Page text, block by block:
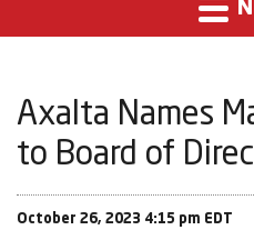
Axalta Names
to Board of
October 26, 2023 4:15 pm EDT